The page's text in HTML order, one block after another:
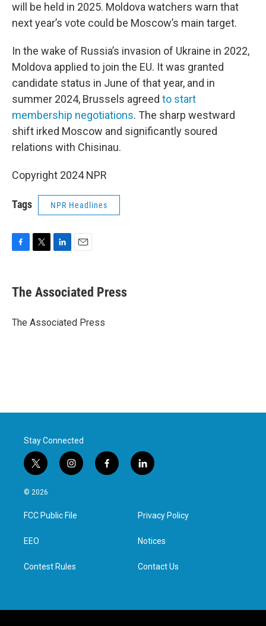
will be held in 2025. Moldova watchers warn that
next year’s vote could be Moscow’s main target.
In the wake of Russia’s invasion of Ukraine in 2022,
Moldova applied to join the EU. It was granted
candidate status in June of that year, and in
summer 2024, Brussels agreed to start
membership negotiations. The sharp westward
shift irked Moscow and significantly soured
relations with Chisinau.
Copyright 2024 NPR
Tags NPR Headlines
e
b
o
t
r
k
e
I
i
l
The Associated Press
The Associated Press
Stay Connected
t
w
i
t
e
i
n
a
g
f
a
l
i
e
d
n
© 2026
FCC Public File
EEO
Contest Rules
Privacy Policy
Notices
Contact Us